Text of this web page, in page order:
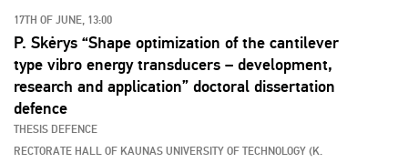
17TH OF JUNE, 13:00
P. Skėrys “Shape optimization of the cantilever
type vibro energy transducers – development,
research and application” doctoral dissertation
defence
THESIS DEFENCE
RECTORATE HALL OF KAUNAS UNIVERSITY OF TECHNOLOGY (K.